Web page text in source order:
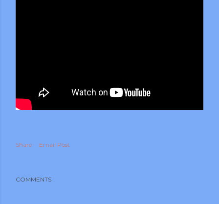
Share Email Post
COMMENTS